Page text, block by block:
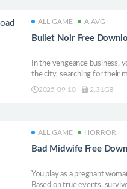
ALL GAME A.AVG
Bullet Noir Free
In the vengeance business,
the city, searching for their
Stylish neo-noir top-down
2025-09-10 2.31GB
ALL GAME HORROR
Bad Midwife Free
You play as a pregnant
Based on true events,